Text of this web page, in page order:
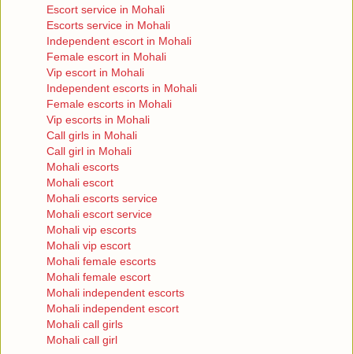
Escort service in Mohali
Escorts service in Mohali
Independent escort in Mohali
Female escort in Mohali
Vip escort in Mohali
Independent escorts in Mohali
Female escorts in Mohali
Vip escorts in Mohali
Call girls in Mohali
Call girl in Mohali
Mohali escorts
Mohali escort
Mohali escorts service
Mohali escort service
Mohali vip escorts
Mohali vip escort
Mohali female escorts
Mohali female escort
Mohali independent escorts
Mohali independent escort
Mohali call girls
Mohali call girl